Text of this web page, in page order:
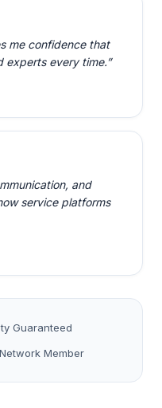
me confidence that
experts every time.”
and
service platforms
Guaranteed
Member